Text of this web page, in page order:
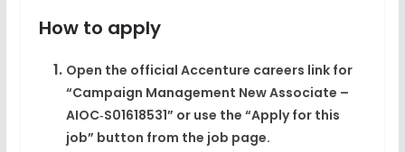
How to apply
Open the official Accenture careers link for
“Campaign Management New Associate –
AIOC‑S01618531” or use the “Apply for this
job” button from the job page.